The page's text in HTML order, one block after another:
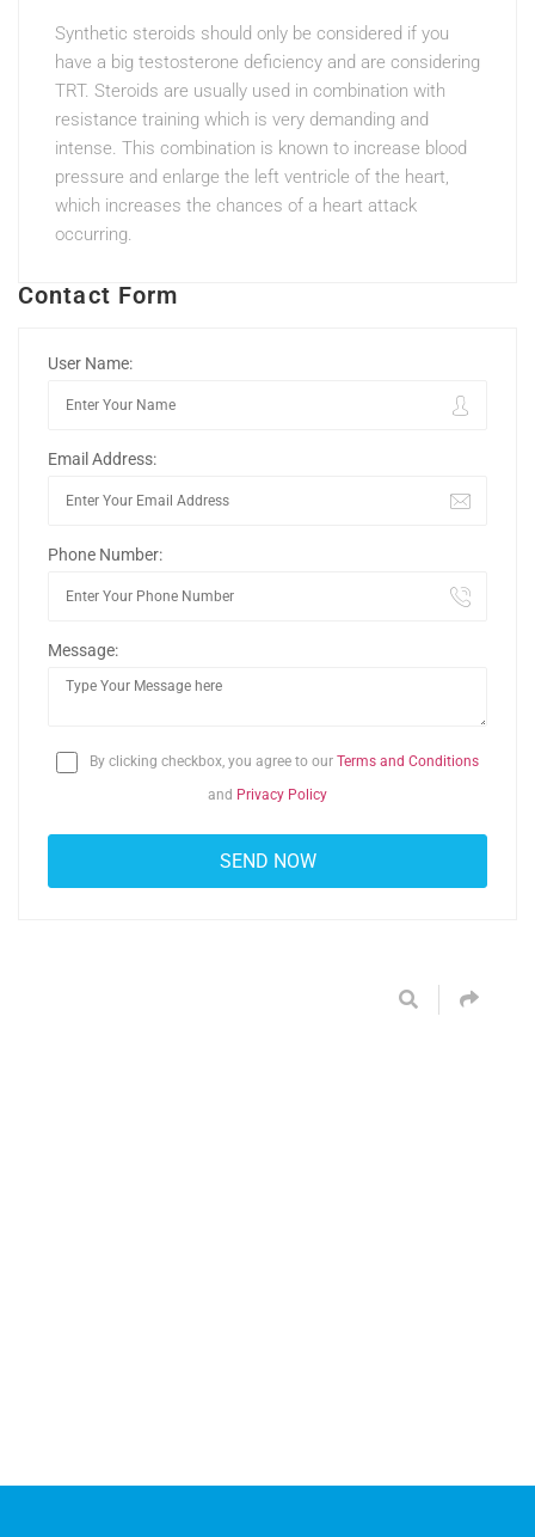
Synthetic steroids should only be considered if you
have a big testosterone deficiency and are considering
TRT. Steroids are usually used in combination with
resistance training which is very demanding and
intense. This combination is known to increase blood
pressure and enlarge the left ventricle of the heart,
which increases the chances of a heart attack
occurring.
Contact Form
User Name:
Email Address:
Phone Number:
Message:
By clicking checkbox, you agree to our Terms and Conditions
and Privacy Policy